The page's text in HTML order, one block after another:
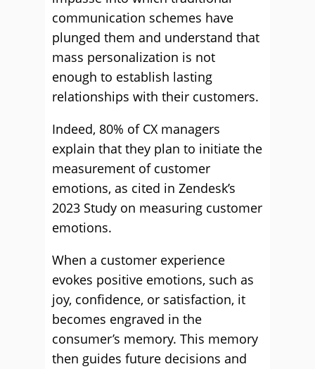
communication schemes have
plunged them and understand that
mass personalization is not
enough to establish lasting
relationships with their customers.
Indeed, 80% of CX managers
explain that they plan to initiate the
measurement of customer
emotions, as cited in Zendesk’s
2023 Study on measuring customer
emotions.
When a customer experience
evokes positive emotions, such as
joy, confidence, or satisfaction, it
becomes engraved in the
consumer’s memory. This memory
then guides future decisions and